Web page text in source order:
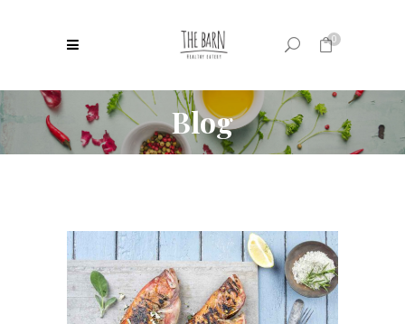
0
No products in the cart.
Blog